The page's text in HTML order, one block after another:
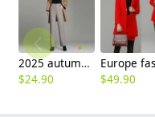
2025 autumn winter woolen thicken women work style trouser Wide leg pants
$24.90
$49.90